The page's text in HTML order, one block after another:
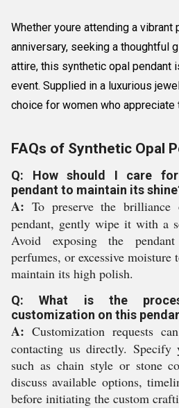
Whether youre attending a vibrant
anniversary, seeking a thoughtful
attire, this synthetic opal pendant
event. Supplied in a luxurious
choice for women who
FAQs of Synthetic Opal
Q: How should I care
pendant to maintain its
A: To preserve the
pendant, gently wipe it with a
Avoid exposing the
perfumes, or excessive moisture
maintain its high polish.
Q: What is the
customization on this
A: Customization requests
contacting us directly. Specify
such as chain style or stone
discuss available options,
before initiating the custom